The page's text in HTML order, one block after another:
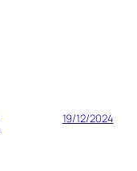
19/12/2024